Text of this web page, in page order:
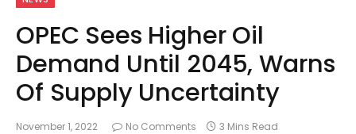
OPEC Sees Higher Oil
Demand Until 2045, Warns
Of Supply Uncertainty
November 1, 2022 No Comments 3 Mins Read